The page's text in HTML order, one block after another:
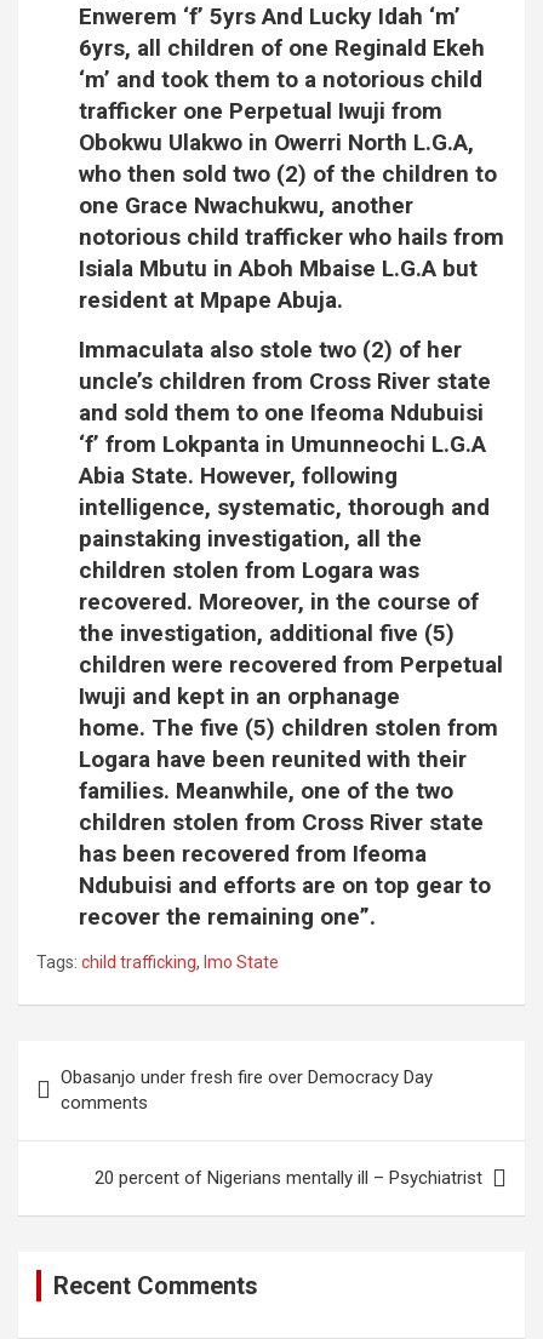
Enwerem ‘f’ 5yrs And Lucky Idah ‘m’
6yrs, all children of one Reginald Ekeh
‘m’ and took them to a notorious child
trafficker one Perpetual Iwuji from
Obokwu Ulakwo in Owerri North L.G.A,
who then sold two (2) of the children to
one Grace Nwachukwu, another
notorious child trafficker who hails from
Isiala Mbutu in Aboh Mbaise L.G.A but
resident at Mpape Abuja.
Immaculata also stole two (2) of her
uncle’s children from Cross River state
and sold them to one Ifeoma Ndubuisi
‘f’ from Lokpanta in Umunneochi L.G.A
Abia State. However, following
intelligence, systematic, thorough and
painstaking investigation, all the
children stolen from Logara was
recovered. Moreover, in the course of
the investigation, additional five (5)
children were recovered from Perpetual
Iwuji and kept in an orphanage
home. The five (5) children stolen from
Logara have been reunited with their
families. Meanwhile, one of the two
children stolen from Cross River state
has been recovered from Ifeoma
Ndubuisi and efforts are on top gear to
recover the remaining one”.
Tags: child trafficking, Imo State
navigation
Obasanjo under fresh fire over Democracy Day
comments
20 percent of Nigerians mentally ill – Psychiatrist
Recent Comments